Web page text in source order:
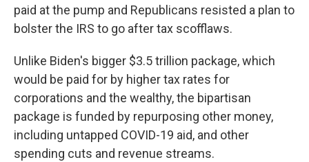
paid at the pump and Republicans resisted a plan to
bolster the IRS to go after tax scofflaws.
Unlike Biden's bigger $3.5 trillion package, which
would be paid for by higher tax rates for
corporations and the wealthy, the bipartisan
package is funded by repurposing other money,
including untapped COVID-19 aid, and other
spending cuts and revenue streams.